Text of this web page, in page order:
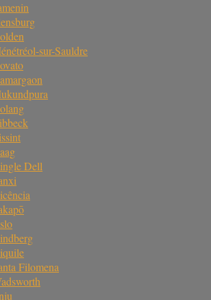
sur-Sauldre
Dell
Filomena